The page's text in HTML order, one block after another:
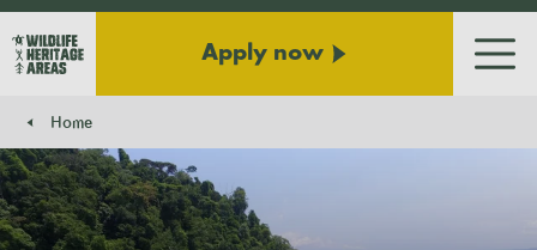
Apply now
Home